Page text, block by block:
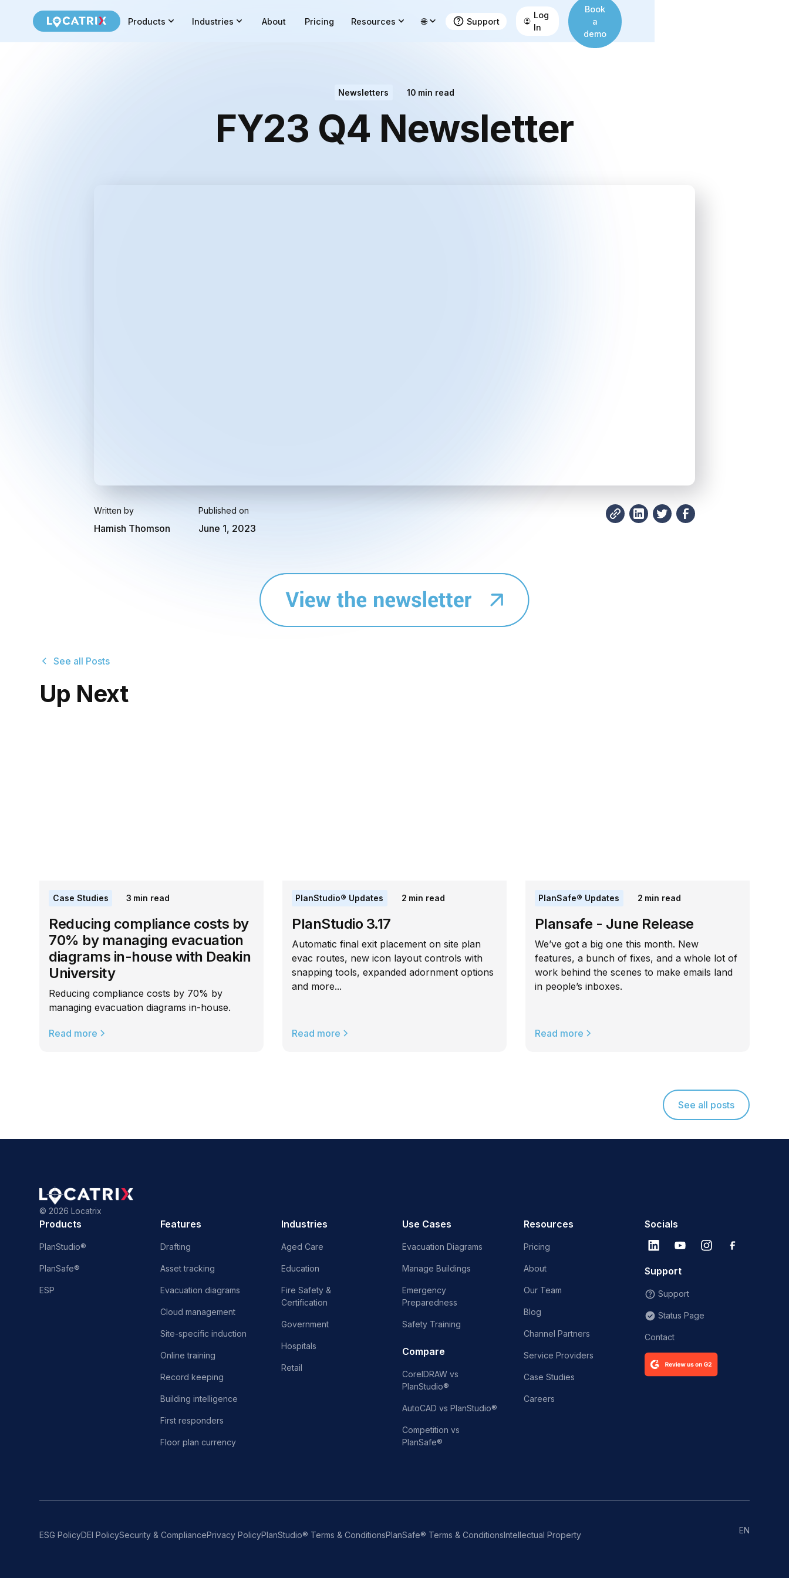
Products Industries About Pricing Resources 🌐 Support
Log
In
Book
a
demo
Newsletters 10 min read
FY23 Q4 Newsletter
Written by
Hamish Thomson
Published on
June 1, 2023
See all Posts
Up Next
Case Studies 3 min read
Reducing compliance costs by
70% by managing evacuation
diagrams in-house with Deakin
University
Reducing compliance costs by 70% by
managing evacuation diagrams in-house.
Read more
PlanStudio® Updates 2 min read
PlanStudio 3.17
Automatic final exit placement on site plan
evac routes, new icon layout controls with
snapping tools, expanded adornment options
and more...
Read more
PlanSafe® Updates 2 min read
Plansafe - June Release
We’ve got a big one this month. New
features, a bunch of fixes, and a whole lot of
work behind the scenes to make emails land
in people’s inboxes.
Read more
See all posts
© 2026 Locatrix
Products
PlanStudio®
PlanSafe®
ESP
Features
Drafting
Asset tracking
Evacuation diagrams
Cloud management
Site-specific induction
Online training
Record keeping
Building intelligence
First responders
Floor plan currency
Industries
Aged Care
Education
Fire Safety &
Certification
Government
Hospitals
Retail
Use Cases
Evacuation Diagrams
Manage Buildings
Emergency
Preparedness
Safety Training
Compare
CorelDRAW vs
PlanStudio®
AutoCAD vs PlanStudio®
Competition vs
PlanSafe®
Resources
Pricing
About
Our Team
Blog
Channel Partners
Service Providers
Case Studies
Careers
Socials
Support
Support
Status Page
Contact
ESG PolicyDEI PolicySecurity & CompliancePrivacy PolicyPlanStudio® Terms & ConditionsPlanSafe® Terms & ConditionsIntellectual Property EN